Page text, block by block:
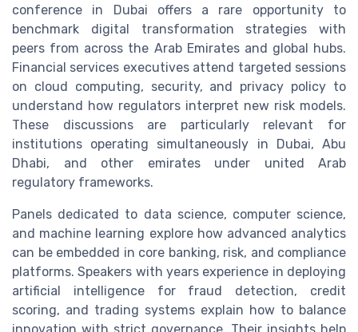
conference in Dubai offers a rare opportunity to
benchmark digital transformation strategies with
peers from across the Arab Emirates and global hubs.
Financial services executives attend targeted sessions
on cloud computing, security, and privacy policy to
understand how regulators interpret new risk models.
These discussions are particularly relevant for
institutions operating simultaneously in Dubai, Abu
Dhabi, and other emirates under united Arab
regulatory frameworks.
Panels dedicated to data science, computer science,
and machine learning explore how advanced analytics
can be embedded in core banking, risk, and compliance
platforms. Speakers with years experience in deploying
artificial intelligence for fraud detection, credit
scoring, and trading systems explain how to balance